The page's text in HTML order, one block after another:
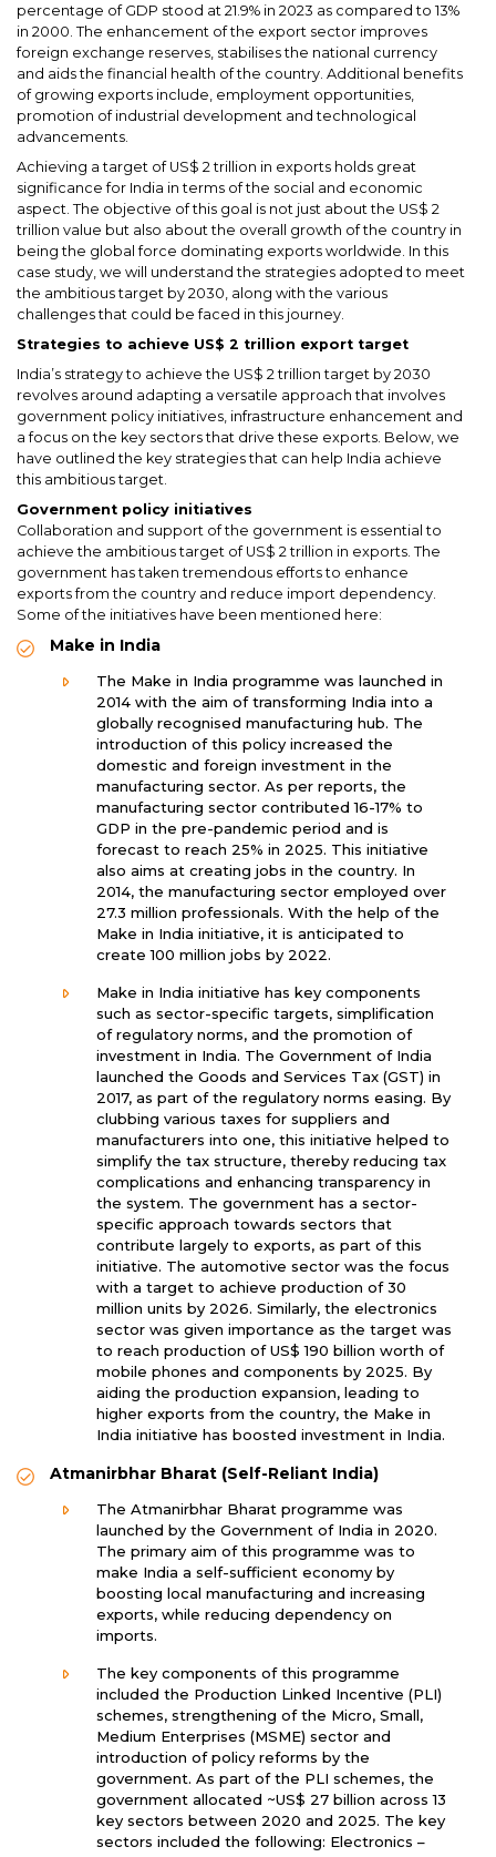
percentage of GDP stood at 21.9% in 2023 as compared to 13%
in 2000. The enhancement of the export sector improves
foreign exchange reserves, stabilises the national currency
and aids the financial health of the country. Additional benefits
of growing exports include, employment opportunities,
promotion of industrial development and technological
advancements.
Achieving a target of US$ 2 trillion in exports holds great
significance for India in terms of the social and economic
aspect. The objective of this goal is not just about the US$ 2
trillion value but also about the overall growth of the country in
being the global force dominating exports worldwide. In this
case study, we will understand the strategies adopted to meet
the ambitious target by 2030, along with the various
challenges that could be faced in this journey.
Strategies to achieve US$ 2 trillion export target
India’s strategy to achieve the US$ 2 trillion target by 2030
revolves around adapting a versatile approach that involves
government policy initiatives, infrastructure enhancement and
a focus on the key sectors that drive these exports. Below, we
have outlined the key strategies that can help India achieve
this ambitious target.
Government policy initiatives
Collaboration and support of the government is essential to
achieve the ambitious target of US$ 2 trillion in exports. The
government has taken tremendous efforts to enhance
exports from the country and reduce import dependency.
Some of the initiatives have been mentioned here:
Make in India
The Make in India programme was launched in
2014 with the aim of transforming India into a
globally recognised manufacturing hub. The
introduction of this policy increased the
domestic and foreign investment in the
manufacturing sector. As per reports, the
manufacturing sector contributed 16-17% to
GDP in the pre-pandemic period and is
forecast to reach 25% in 2025. This initiative
also aims at creating jobs in the country. In
2014, the manufacturing sector employed over
27.3 million professionals. With the help of the
Make in India initiative, it is anticipated to
create 100 million jobs by 2022.
Make in India initiative has key components
such as sector-specific targets, simplification
of regulatory norms, and the promotion of
investment in India. The Government of India
launched the Goods and Services Tax (GST) in
2017, as part of the regulatory norms easing. By
clubbing various taxes for suppliers and
manufacturers into one, this initiative helped to
simplify the tax structure, thereby reducing tax
complications and enhancing transparency in
the system. The government has a sector-
specific approach towards sectors that
contribute largely to exports, as part of this
initiative. The automotive sector was the focus
with a target to achieve production of 30
million units by 2026. Similarly, the electronics
sector was given importance as the target was
to reach production of US$ 190 billion worth of
mobile phones and components by 2025. By
aiding the production expansion, leading to
higher exports from the country, the Make in
India initiative has boosted investment in India.
Atmanirbhar Bharat (Self-Reliant India)
The Atmanirbhar Bharat programme was
launched by the Government of India in 2020.
The primary aim of this programme was to
make India a self-sufficient economy by
boosting local manufacturing and increasing
exports, while reducing dependency on
imports.
The key components of this programme
included the Production Linked Incentive (PLI)
schemes, strengthening of the Micro, Small,
Medium Enterprises (MSME) sector and
introduction of policy reforms by the
government. As part of the PLI schemes, the
government allocated ~US$ 27 billion across 13
key sectors between 2020 and 2025. The key
sectors included the following: Electronics –